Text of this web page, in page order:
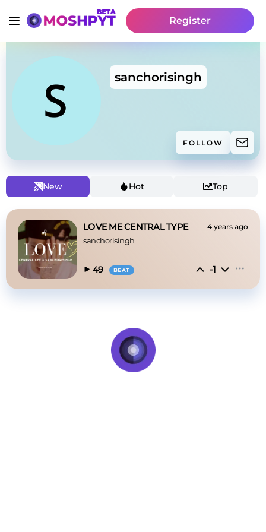
Register
sanchorisingh
FOLLOW
New Hot Top
LOVE ME CENTRAL TYPE 4 years ago
sanchorisingh
49 BEAT -1